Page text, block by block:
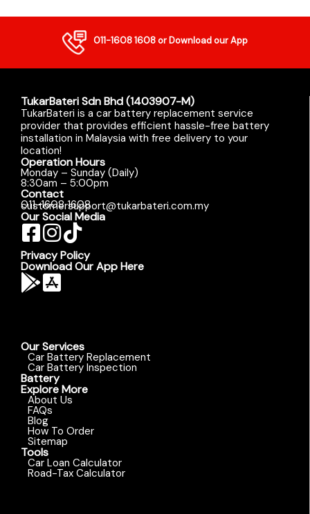
011-1608 1608or Download our App
TukarBateri Sdn Bhd (1403907-M)
TukarBateri is a car battery replacement service
provider that provides efficient hassle-free battery
installation in Malaysia with free delivery to your
location!
Operation Hours
Monday – Sunday (Daily)
8:30am – 5:00pm
Contact
011-1608 1608
customersupport@tukarbateri.com.my
Our Social Media
Privacy Policy
Download Our App Here
Our Services
Car Battery Replacement
Car Battery Inspection
Battery
Explore More
About Us
FAQs
Blog
How To Order
Sitemap
Tools
Car Loan Calculator
Road-Tax Calculator